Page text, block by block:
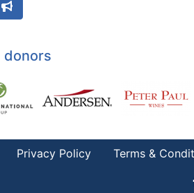
donors
Privacy Policy Terms &